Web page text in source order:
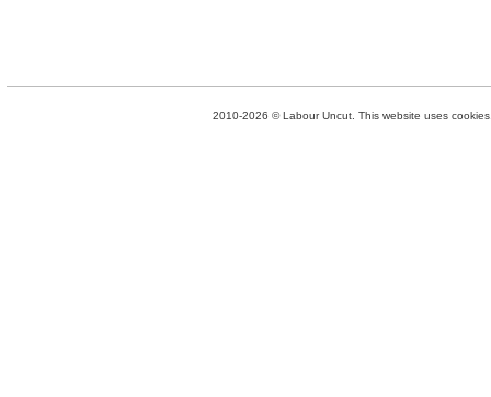
2010-2026 © Labour Uncut. This website uses